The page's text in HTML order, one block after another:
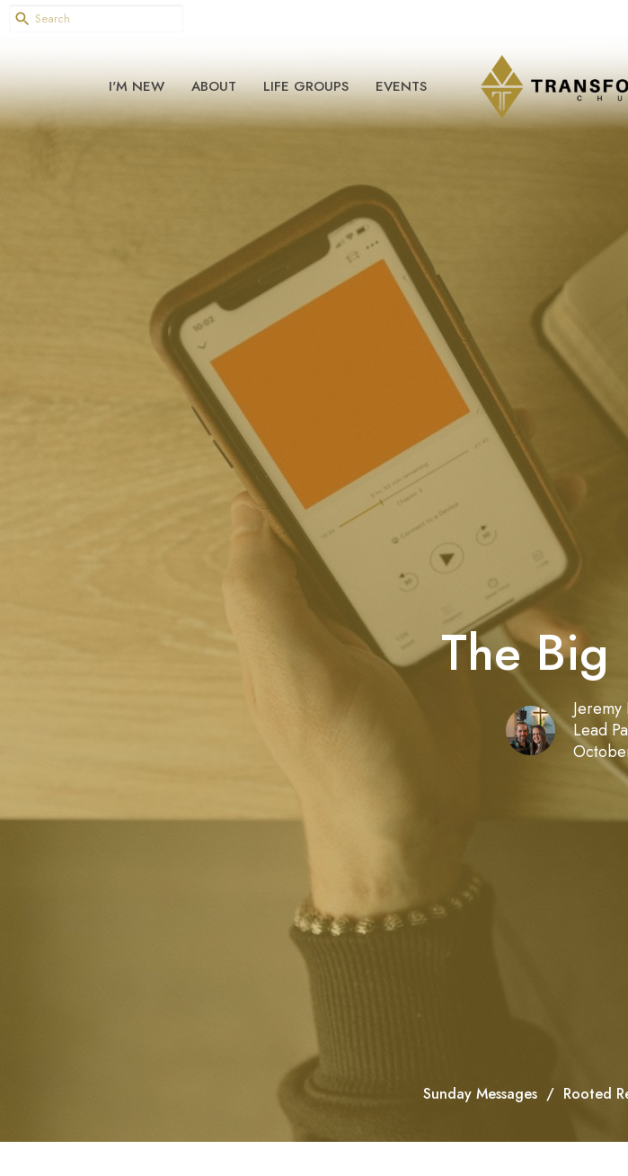
I'M NEW ABOUT LIFE GROUPS EVENTS
The Big
Lead
Sunday Messages Rooted